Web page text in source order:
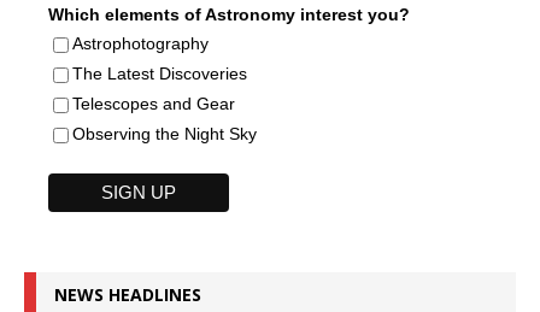
Which elements of Astronomy interest you?
Astrophotography
The Latest Discoveries
Telescopes and Gear
Observing the Night Sky
NEWS HEADLINES